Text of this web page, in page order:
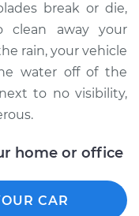
- $508.20
break or die,
clean away your
rain, your vehicle
water off of the
to no visibility,
home or office
CAR